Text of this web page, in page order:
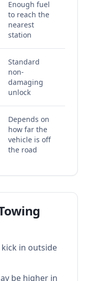
Enough fuel
to reach the
nearest
station
Standard
non-
damaging
unlock
Depends on
how far the
vehicle is off
the road
in outside
be higher in